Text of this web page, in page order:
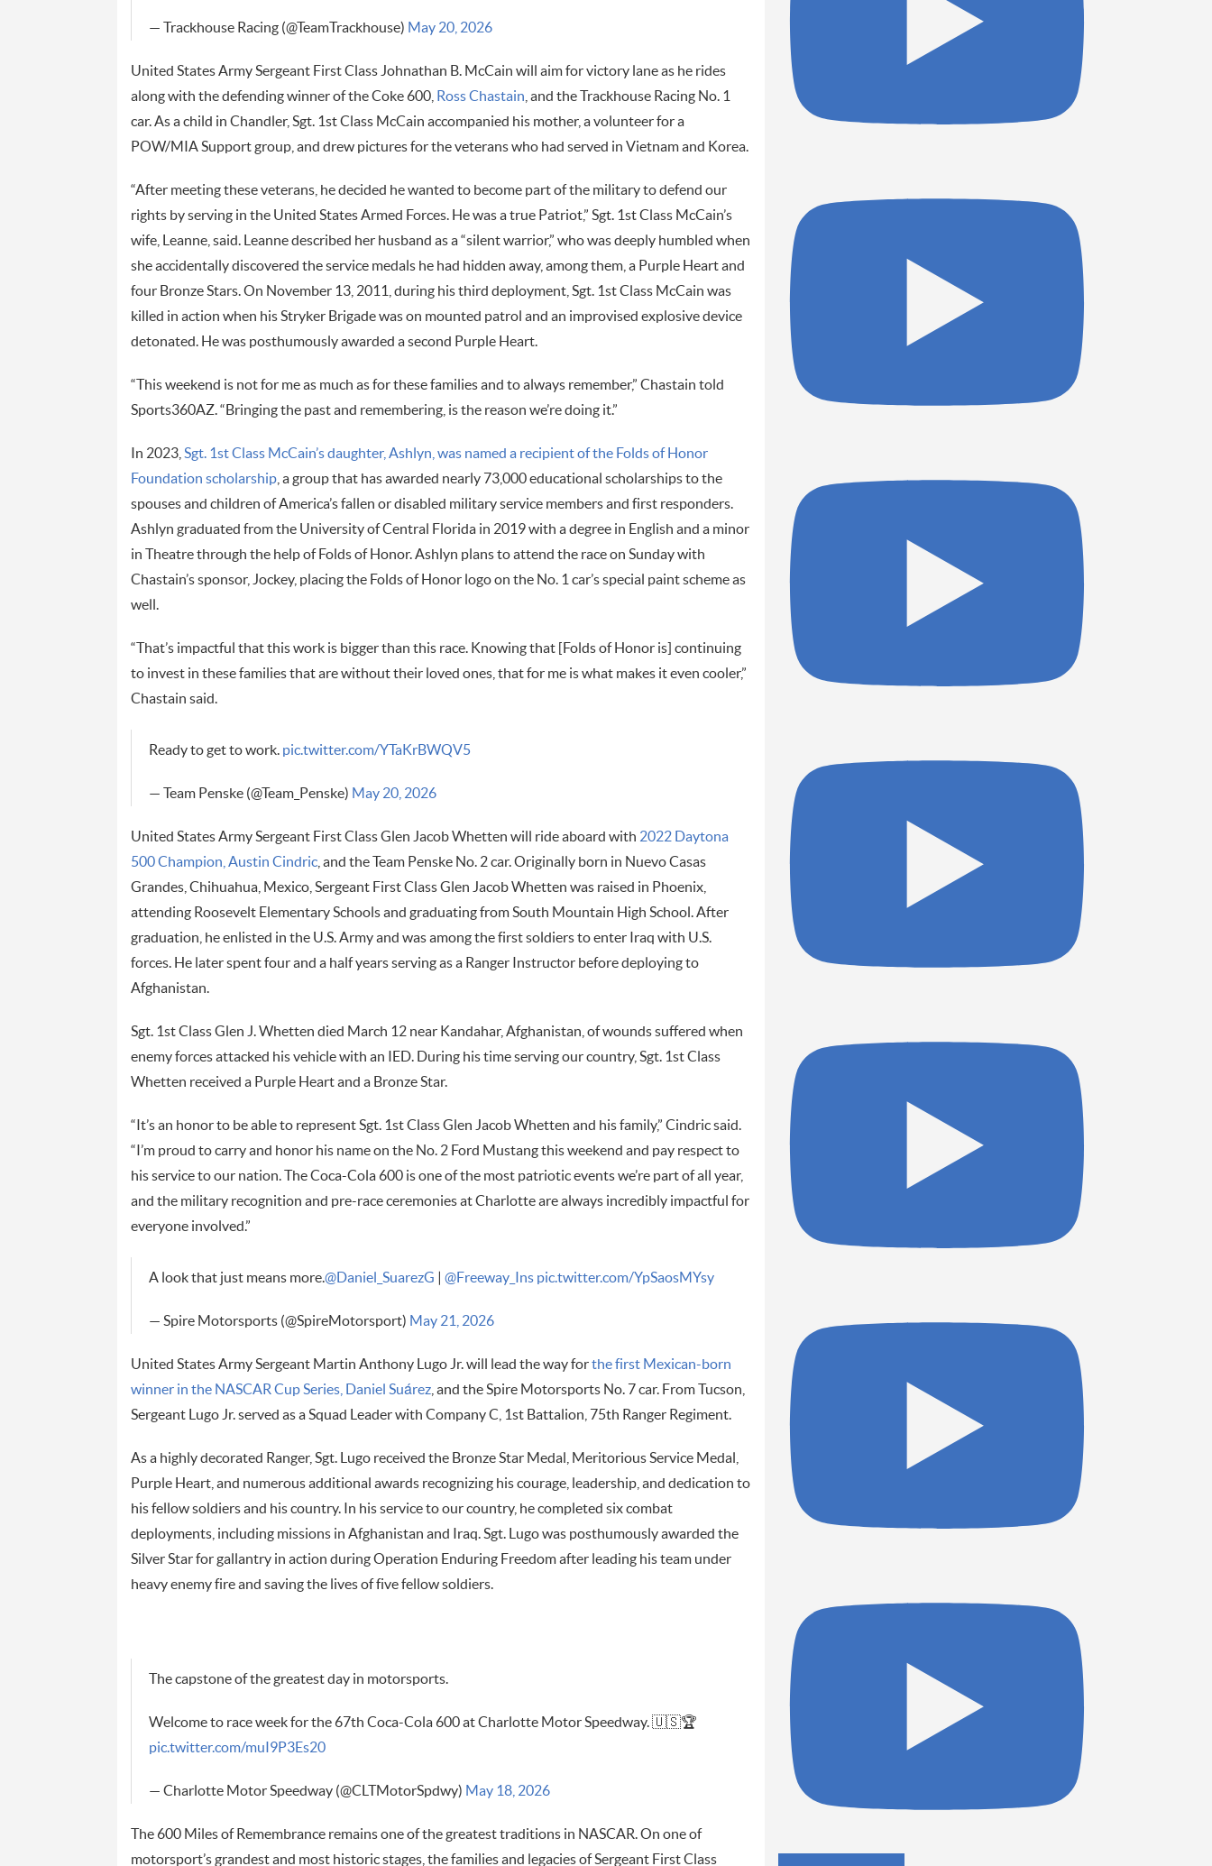
— Trackhouse Racing (@TeamTrackhouse) May 20, 2026
United States Army Sergeant First Class Johnathan B. McCain will aim for victory lane as he rides
along with the defending winner of the Coke 600, Ross Chastain , and the Trackhouse Racing No. 1
car. As a child in Chandler, Sgt. 1st Class McCain accompanied his mother, a volunteer for a
POW/MIA Support group, and drew pictures for the veterans who had served in Vietnam and Korea.
“After meeting these veterans, he decided he wanted to become part of the military to defend our
rights by serving in the United States Armed Forces. He was a true Patriot,” Sgt. 1st Class McCain’s
wife, Leanne, said. Leanne described her husband as a “silent warrior,” who was deeply humbled when
she accidentally discovered the service medals he had hidden away, among them, a Purple Heart and
four Bronze Stars. On November 13, 2011, during his third deployment, Sgt. 1st Class McCain was
killed in action when his Stryker Brigade was on mounted patrol and an improvised explosive device
detonated. He was posthumously awarded a second Purple Heart.
“This weekend is not for me as much as for these families and to always remember,” Chastain told
Sports360AZ. “Bringing the past and remembering, is the reason we’re doing it.”
In 2023, Sgt. 1st Class McCain’s daughter, Ashlyn, was named a recipient of the Folds of Honor
Foundation scholarship, a group that has awarded nearly 73,000 educational scholarships to the
spouses and children of America’s fallen or disabled military service members and first responders.
Ashlyn graduated from the University of Central Florida in 2019 with a degree in English and a minor
in Theatre through the help of Folds of Honor. Ashlyn plans to attend the race on Sunday with
Chastain’s sponsor, Jockey, placing the Folds of Honor logo on the No. 1 car’s special paint scheme as
well.
“That’s impactful that this work is bigger than this race. Knowing that [Folds of Honor is] continuing
to invest in these families that are without their loved ones, that for me is what makes it even cooler,”
Chastain said.
Ready to get to work. pic.twitter.com/YTaKrBWQV5
— Team Penske (@Team_Penske) May 20, 2026
United States Army Sergeant First Class Glen Jacob Whetten will ride aboard with 2022 Daytona
500 Champion, Austin Cindric, and the Team Penske No. 2 car. Originally born in Nuevo Casas
Grandes, Chihuahua, Mexico, Sergeant First Class Glen Jacob Whetten was raised in Phoenix,
attending Roosevelt Elementary Schools and graduating from South Mountain High School. After
graduation, he enlisted in the U.S. Army and was among the first soldiers to enter Iraq with U.S.
forces. He later spent four and a half years serving as a Ranger Instructor before deploying to
Afghanistan.
Sgt. 1st Class Glen J. Whetten died March 12 near Kandahar, Afghanistan, of wounds suffered when
enemy forces attacked his vehicle with an IED. During his time serving our country, Sgt. 1st Class
Whetten received a Purple Heart and a Bronze Star.
“It’s an honor to be able to represent Sgt. 1st Class Glen Jacob Whetten and his family,” Cindric said.
“I’m proud to carry and honor his name on the No. 2 Ford Mustang this weekend and pay respect to
his service to our nation. The Coca-Cola 600 is one of the most patriotic events we’re part of all year,
and the military recognition and pre-race ceremonies at Charlotte are always incredibly impactful for
everyone involved.”
A look that just means more.@Daniel_SuarezG @Freeway_Ins pic.twitter.com/YpSaosMYsy
— Spire Motorsports (@SpireMotorsport) May 21, 2026
United States Army Sergeant Martin Anthony Lugo Jr. will lead the way forthe first Mexican-born
winner in the NASCAR Cup Series, Daniel Suárez, and the Spire Motorsports No. 7 car. From Tucson,
Sergeant Lugo Jr. served as a Squad Leader with Company C, 1st Battalion, 75th Ranger Regiment.
As a highly decorated Ranger, Sgt. Lugo received the Bronze Star Medal, Meritorious Service Medal,
Purple Heart, and numerous additional awards recognizing his courage, leadership, and dedication to
his fellow soldiers and his country. In his service to our country, he completed six combat
deployments, including missions in Afghanistan and Iraq. Sgt. Lugo was posthumously awarded the
Silver Star for gallantry in action during Operation Enduring Freedom after leading his team under
heavy enemy fire and saving the lives of five fellow soldiers.
The capstone of the greatest day in motorsports.
Welcome to race week for the 67th Coca-Cola 600 at Charlotte Motor Speedway. 🇺🇸🏆
pic.twitter.com/muI9P3Es20
— Charlotte Motor Speedway (@CLTMotorSpdwy) May 18, 2026
The 600 Miles of Remembrance remains one of the greatest traditions in NASCAR. On one of
motorsport’s grandest and most historic stages, the families and legacies of Sergeant First Class